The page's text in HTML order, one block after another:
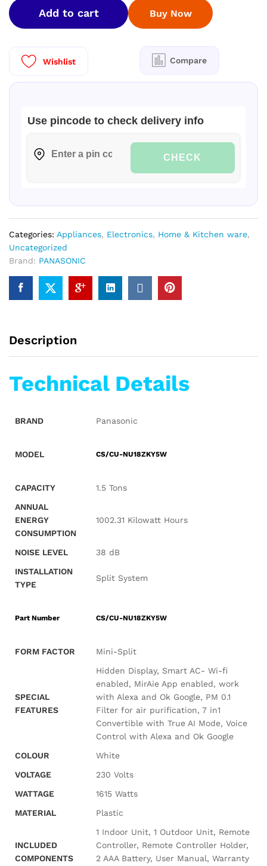
1.5
Ton
Wi-
Inverter
Condenser/CS/CU-
NU18ZKY5W
Add to cart
Wishlist Compare
Use pincode to check delivery info
CHECK
Buy Now
Categories: Appliances, Electronics, Home & Kitchen ware,
Uncategorized
Brand: PANASONIC
Description
Technical Details
BRAND ‎Panasonic
MODEL CS/CU-NU18ZKY5W
CAPACITY
‎1.5 Tons
ANNUAL
ENERGY
CONSUMPTION
‎1002.31 Kilowatt Hours
NOISE LEVEL
‎38 dB
INSTALLATION
TYPE
‎Split System
Part Number CS/CU-NU18ZKY5W
FORM FACTOR ‎Mini-Split
SPECIAL
FEATURES
‎Hidden Display, Smart AC- Wi-fi
enabled, MirAie App enabled, work
with Alexa and Ok Google, PM 0.1
Filter for air purification, 7 in1
Convertible with True AI Mode, Voice
Control with Alexa and Ok Google
COLOUR
‎White
VOLTAGE
‎230 Volts
WATTAGE
‎1615 Watts
MATERIAL
‎Plastic
INCLUDED
COMPONENTS
‎‎1 Indoor Unit, 1 Outdoor Unit, Remote
Controller, Remote Controller Holder,
2 AAA Battery, User Manual, Warranty